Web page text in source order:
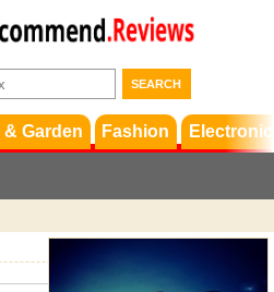
Terms &
Conditions
Support
& Garden Fashion